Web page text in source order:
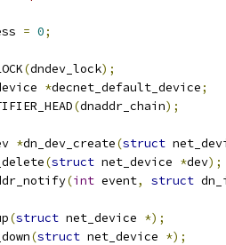
= 0;
(dndev_lock);
*decnet_default_device;
(dnaddr_chain);
*dn_dev_create(struct
(struct net_device *dev);
(int event, struct
(struct net_device *);
(struct net_device *);